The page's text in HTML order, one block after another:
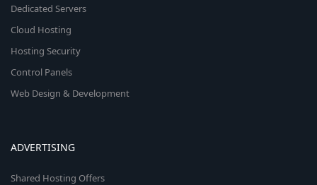
Dedicated Servers
Cloud Hosting
Hosting Security
Control Panels
Web Design & Development
ADVERTISING
Shared Hosting Offers